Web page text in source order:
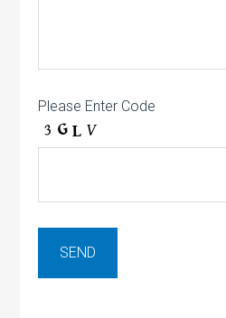
Please Enter Code